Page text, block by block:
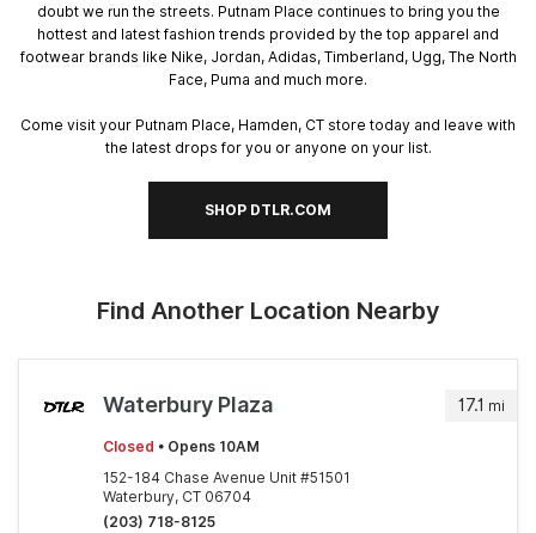
doubt we run the streets. Putnam Place continues to bring you the
hottest and latest fashion trends provided by the top apparel and
footwear brands like Nike, Jordan, Adidas, Timberland, Ugg, The North
Face, Puma and much more.
Come visit your Putnam Place, Hamden, CT store today and leave with
the latest drops for you or anyone on your list.
SHOP DTLR.COM
Find Another Location Nearby
17.1 mi
Waterbury Plaza
Closed • Opens 10AM
152-184 Chase Avenue Unit #51501
Waterbury, CT 06704
(203) 718-8125